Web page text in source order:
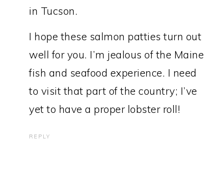
in Tucson.
I hope these salmon patties turn out
well for you. I’m jealous of the Maine
fish and seafood experience. I need
to visit that part of the country; I’ve
yet to have a proper lobster roll!
REPLY